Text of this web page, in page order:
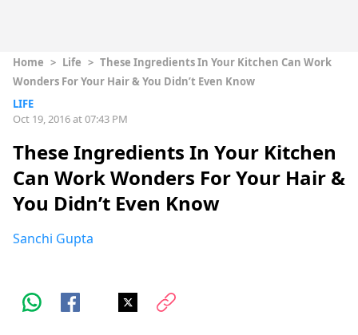
Home > Life > These Ingredients In Your Kitchen Can Work
Wonders For Your Hair & You Didn’t Even Know
LIFE
Oct 19, 2016 at 07:43 PM
These Ingredients In Your Kitchen
Can Work Wonders For Your Hair &
You Didn’t Even Know
Sanchi Gupta